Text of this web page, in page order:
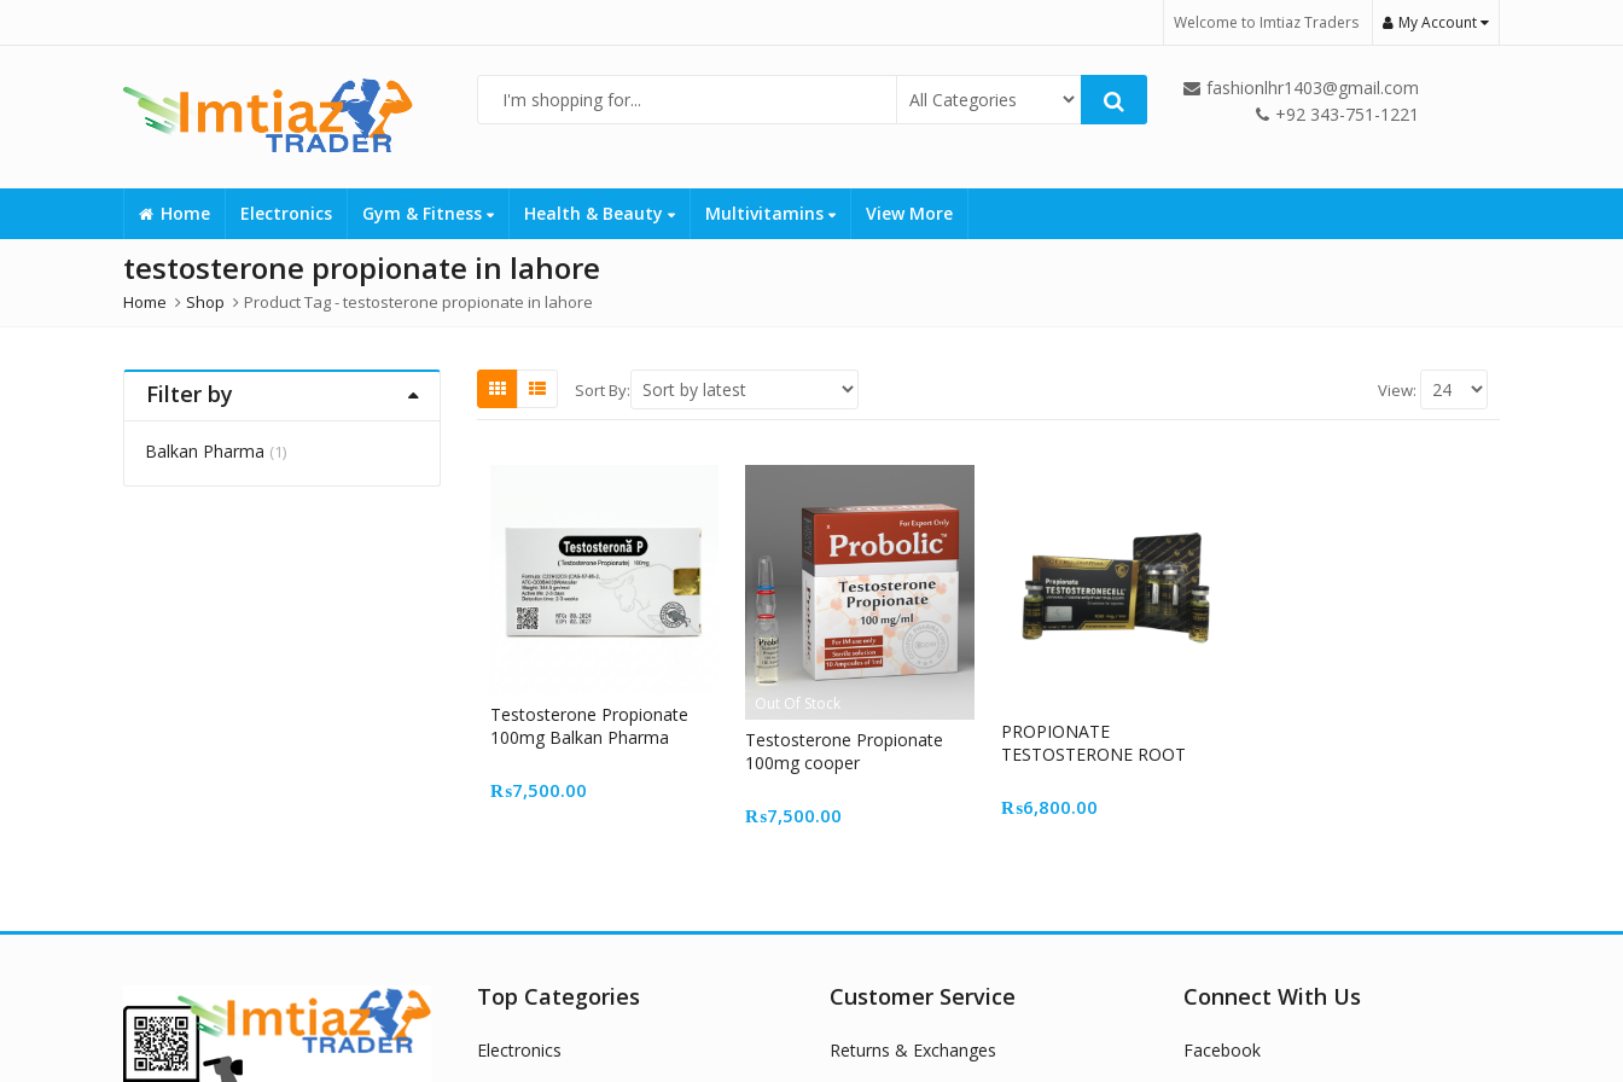
Welcome to Imtiaz Traders My Account
fashionlhr1403@gmail.com
+92 343-751-1221
Home Electronics Gym & Fitness Health & Beauty Multivitamins View More
testosterone propionate in lahore
Home Shop Product Tag -testosterone propionate in lahore
Sort By: View:
Testosterone Propionate
100mg Balkan Pharma
Muscle Growth
₨7,500.00
Out Of Stock
Testosterone Propionate
100mg cooper
₨7,500.00
PROPIONATE
TESTOSTERONE ROOT
₨6,800.00
Filter by
Balkan Pharma (1)
Top Categories
Electronics
Customer Service
Returns & Exchanges
Connect With Us
Facebook